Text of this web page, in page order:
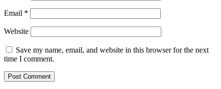
Email *
Website
Save my name, email, and website in this browser for the next
time I comment.